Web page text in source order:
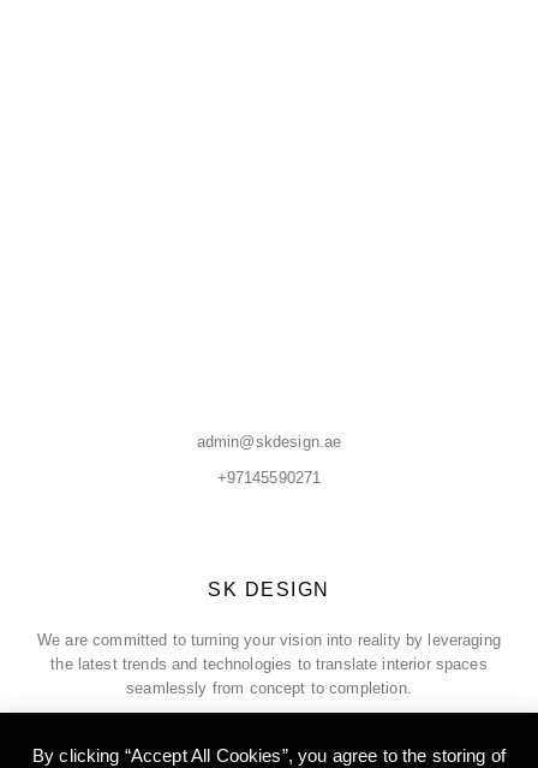
admin@skdesign.ae
+97145590271
SK DESIGN
We are committed to turning your vision into reality by leveraging
the latest trends and technologies to translate interior spaces
seamlessly from concept to completion.
By clicking “Accept All Cookies”, you agree to the storing of